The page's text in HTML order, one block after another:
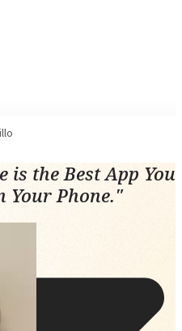
is the Best App You
Your Phone."